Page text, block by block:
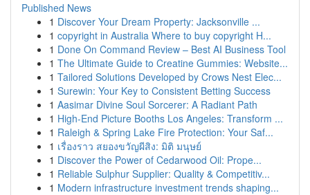
Published News
1 Discover Your Dream Property: Jacksonville ...
1 copyright in Australia Where to buy copyright H...
1 Done On Command Review – Best AI Business Tool
1 The Ultimate Guide to Creatine Gummies: Website...
1 Tailored Solutions Developed by Crows Nest Elec...
1 Surewin: Your Key to Consistent Betting Success
1 Aasimar Divine Soul Sorcerer: A Radiant Path
1 High-End Picture Booths Los Angeles: Transform ...
1 Raleigh & Spring Lake Fire Protection: Your Saf...
1 เรื่องราว สยองขวัญผีสิง: มิติ มนุษย์
1 Discover the Power of Cedarwood Oil: Prope...
1 Reliable Sulphur Supplier: Quality & Competitiv...
1 Modern infrastructure investment trends shaping...